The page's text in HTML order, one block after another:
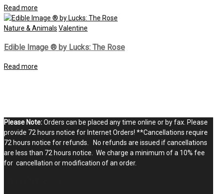
Read more
Nature & Animals Valentine
Edible Image ® by Lucks: The Rose
Read more
Please Note:Orders can be placed any time online or by fax. Please
provide 72 hours notice for Internet Orders! **Cancellations require
72 hours notice for refunds. No refunds are issued if cancellations
are less than 72 hours notice. We charge a minimum of a 10% fee
for cancellation or modification of an order.